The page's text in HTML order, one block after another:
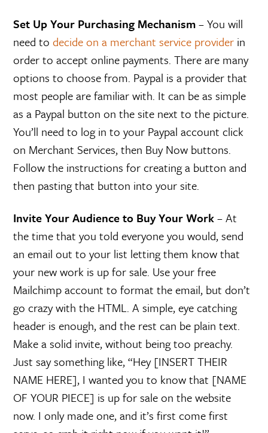
Set Up Your Purchasing Mechanism– You will
need todecide on a merchant service provider in
order to accept online payments. There are many
options to choose from. Paypal is a provider that
most people are familiar with. It can be as simple
as a Paypal button on the site next to the picture.
You’ll need to log in to your Paypal account click
on Merchant Services, then Buy Now buttons.
Follow the instructions for creating a button and
then pasting that button into your site.
Invite Your Audience to Buy Your Work– At
the time that you told everyone you would, send
an email out to your list letting them know that
your new work is up for sale. Use your free
Mailchimp account to format the email, but don’t
go crazy with the HTML. A simple, eye catching
header is enough, and the rest can be plain text.
Make a solid invite, without being too preachy.
Just say something like, “Hey [INSERT THEIR
NAME HERE], I wanted you to know that [NAME
OF YOUR PIECE] is up for sale on the website
now. I only made one, and it’s first come first